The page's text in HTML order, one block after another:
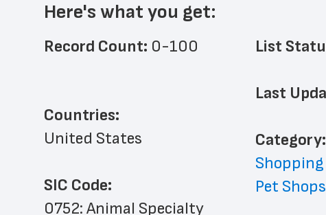
Here's what you get:
Record Count: 0-100
Countries:
United States
SIC Code:
0752: Animal Specialty
List
Last
﻿Category:
Shopping
Pet Shops